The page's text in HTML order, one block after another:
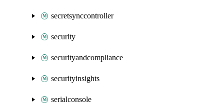
secretsynccontroller
security
securityandcompliance
securityinsights
serialconsole